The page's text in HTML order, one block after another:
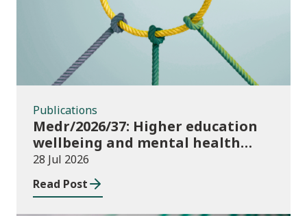
Publications
Medr/2026/37: Higher education
wellbeing and mental health
funding 2026/27
28 Jul 2026
Read Post